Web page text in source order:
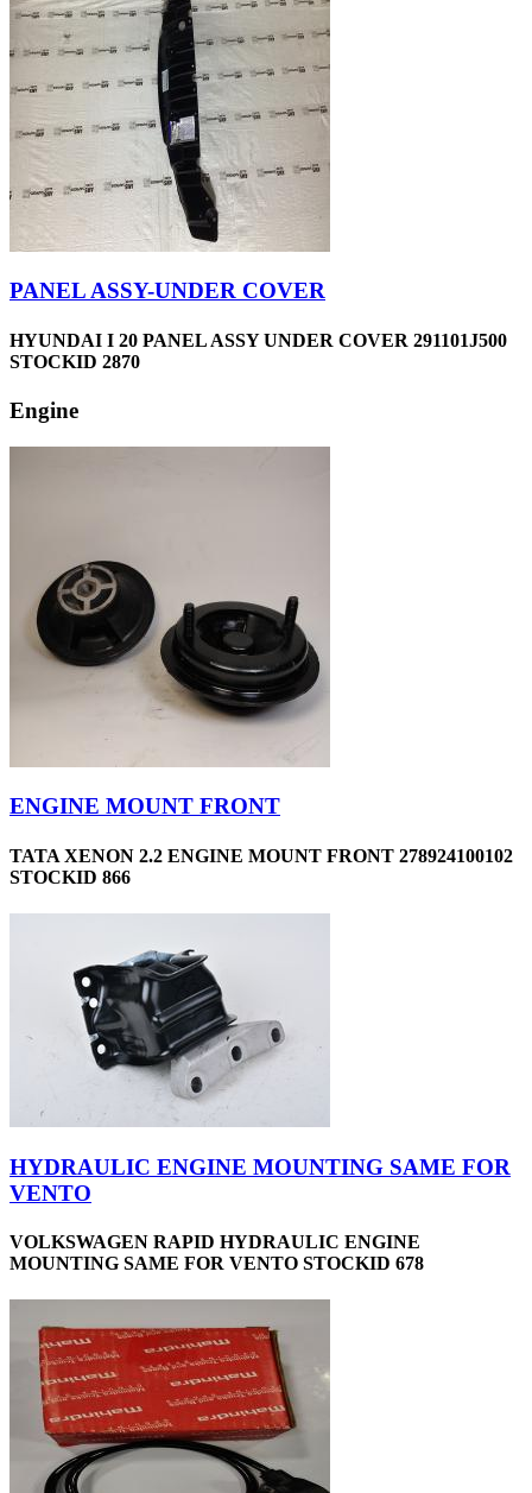
PANEL ASSY-UNDER COVER
HYUNDAI I 20 PANEL ASSY UNDER COVER 291101J500
STOCKID 2870
Engine
ENGINE MOUNT FRONT
TATA XENON 2.2 ENGINE MOUNT FRONT 278924100102
STOCKID 866
HYDRAULIC ENGINE MOUNTING SAME FOR
VENTO
VOLKSWAGEN RAPID HYDRAULIC ENGINE
MOUNTING SAME FOR VENTO STOCKID 678